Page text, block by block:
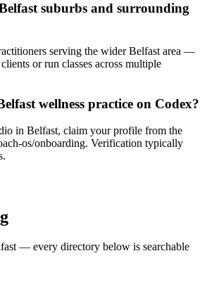
suburbs and surrounding
serving the wider Belfast area —
or run classes across multiple
wellness practice on Codex?
in Belfast, claim your profile from the
os/onboarding. Verification typically
— every directory below is searchable